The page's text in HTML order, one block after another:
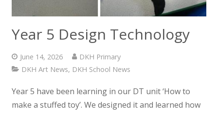
Year 5 Design Technology
June 14, 2026
DKH Primary
DKH Art News, DKH School News
Year 5 have been learning in our DT unit ‘How to
make a stuffed toy’. We designed it and learned how